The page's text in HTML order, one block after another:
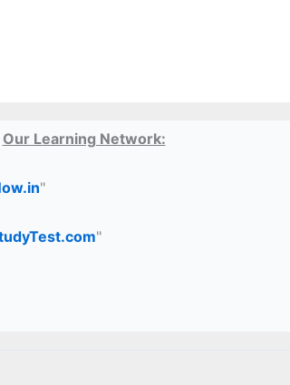
Our Learning Network:
"
"